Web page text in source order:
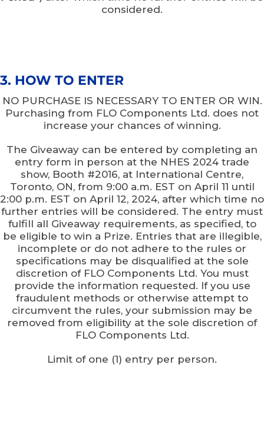
considered.
3. HOW TO ENTER
NO PURCHASE IS NECESSARY TO ENTER OR WIN.
Purchasing from FLO Components Ltd. does not
increase your chances of winning.
The Giveaway can be entered by completing an
entry form in person at the NHES 2024 trade
show, Booth #2016, at International Centre,
Toronto, ON, from 9:00 a.m. EST on April 11 until
2:00 p.m. EST on April 12, 2024, after which time no
further entries will be considered. The entry must
fulfill all Giveaway requirements, as specified, to
be eligible to win a Prize. Entries that are illegible,
incomplete or do not adhere to the rules or
specifications may be disqualified at the sole
discretion of FLO Components Ltd. You must
provide the information requested. If you use
fraudulent methods or otherwise attempt to
circumvent the rules, your submission may be
removed from eligibility at the sole discretion of
FLO Components Ltd.
Limit of one (1) entry per person.